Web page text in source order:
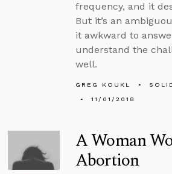
frequency, and it
But it’s an
it awkward to
understand the
well.
GREG KOUKL
11/01/2018
A Woman
Abortion